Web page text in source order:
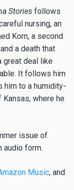
Stories follows
nursing, an
Korn, a second
a death that
great deal like
It follows him
him to a humidity-
where he
issue of
audio form.
Music, and